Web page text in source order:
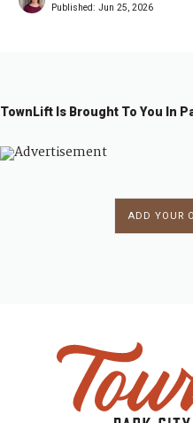
Published: Jun 25, 2026
TownLift Is Brought To You In
ADD YOUR